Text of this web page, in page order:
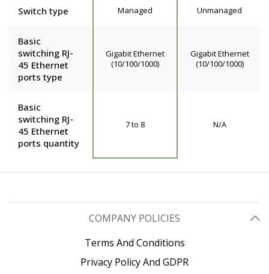
Switch type Managed Unmanaged
Basic
switching RJ-
45 Ethernet
ports type
Gigabit Ethernet
(10/100/1000)
Gigabit Ethernet
(10/100/1000)
Basic
switching RJ-
45 Ethernet
ports quantity
7 to 8 N/A
COMPANY POLICIES
Terms And Conditions
Privacy Policy And GDPR